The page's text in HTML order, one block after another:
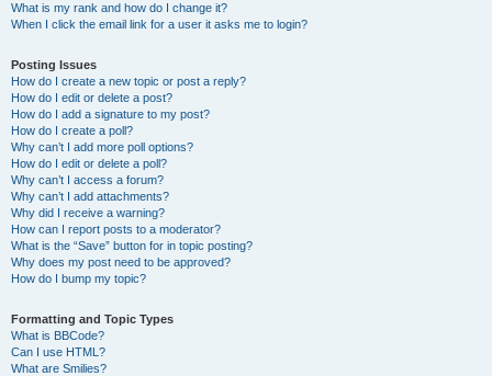
What is my rank and how do I change it?
When I click the email link for a user it asks me to login?
Posting Issues
How do I create a new topic or post a reply?
How do I edit or delete a post?
How do I add a signature to my post?
How do I create a poll?
Why can’t I add more poll options?
How do I edit or delete a poll?
Why can’t I access a forum?
Why can’t I add attachments?
Why did I receive a warning?
How can I report posts to a moderator?
What is the “Save” button for in topic posting?
Why does my post need to be approved?
How do I bump my topic?
Formatting and Topic Types
What is BBCode?
Can I use HTML?
What are Smilies?